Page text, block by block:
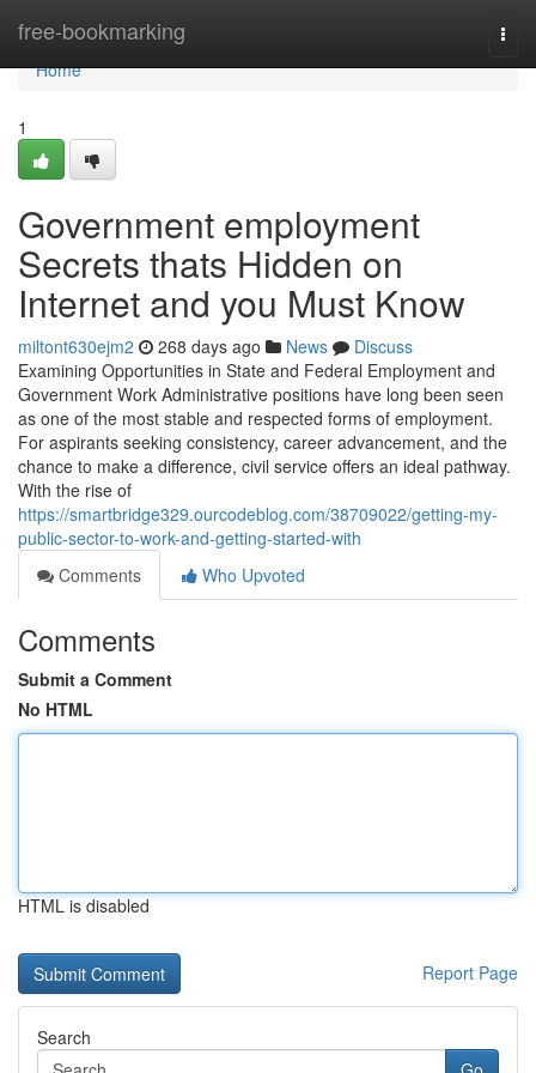
free-bookmarking
Home
Home
1
Government employment
Secrets thats Hidden on
Internet and you Must Know
miltont630ejm2 268 days ago News
Discuss
Examining Opportunities in State and Federal Employment and
Government Work Administrative positions have long been seen
as one of the most stable and respected forms of employment.
For aspirants seeking consistency, career advancement, and the
chance to make a difference, civil service offers an ideal pathway.
With the rise of
https://smartbridge329.ourcodeblog.com/38709022/getting-my-
public-sector-to-work-and-getting-started-with
Comments
Who Upvoted
Comments
Submit a Comment
No HTML
HTML is disabled
Report Page
Search